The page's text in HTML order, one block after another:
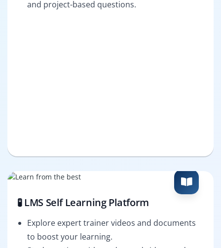
and project-based questions.
🧪 LMS Self Learning Platform
Explore expert trainer videos and documents
to boost your learning.